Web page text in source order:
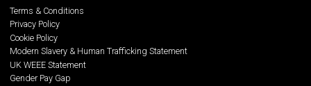
Terms & Conditions
Privacy Policy
Cookie Policy
Modern Slavery & Human Trafficking Statement
UK WEEE Statement
Gender Pay Gap